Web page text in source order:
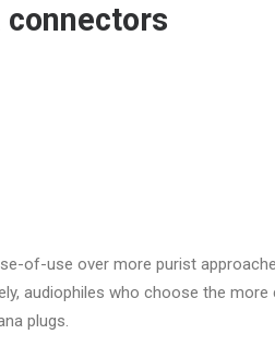
of-use over more purist
audiophiles who choose the
plugs.